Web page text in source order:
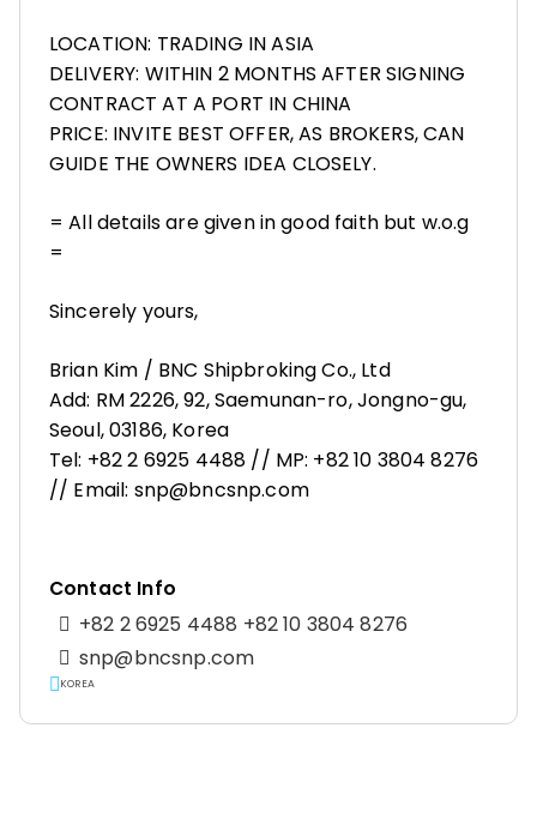
LOCATION: TRADING IN ASIA
DELIVERY: WITHIN 2 MONTHS AFTER SIGNING
CONTRACT AT A PORT IN CHINA
PRICE: INVITE BEST OFFER, AS BROKERS, CAN
GUIDE THE OWNERS IDEA CLOSELY.
= All details are given in good faith but w.o.g
=
Sincerely yours,
Brian Kim / BNC Shipbroking Co., Ltd
Add: RM 2226, 92, Saemunan-ro, Jongno-gu,
Seoul, 03186, Korea
Tel: +82 2 6925 4488 // MP: +82 10 3804 8276
// Email: snp@bncsnp.com
Contact Info
+82 2 6925 4488 +82 10 3804 8276
snp@bncsnp.com
KOREA